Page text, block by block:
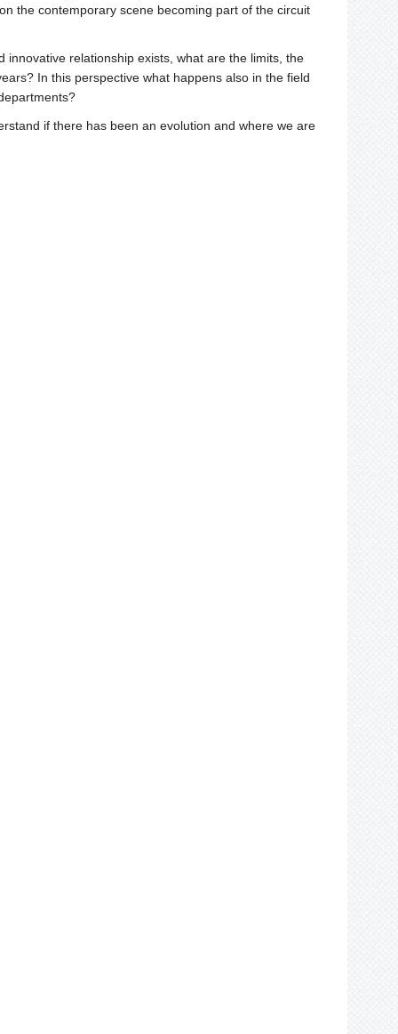
the contemporary scene becoming part of the circuit
relationship exists, what are the limits, the
In this perspective what happens also in the field
if there has been an evolution and where we are